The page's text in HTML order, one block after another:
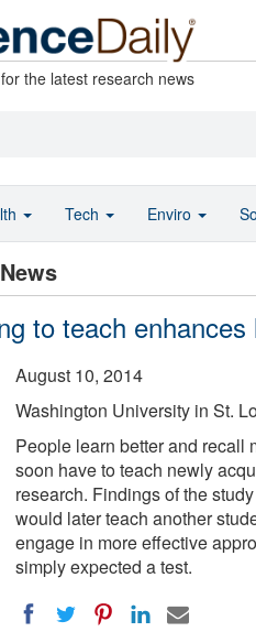
the latest research news
to teach
August 10, 2014
Washington University in St.
People learn better and recall
soon have to teach newly
research. Findings of the
would later teach another
engage in more effective
simply expected a test.
Tech Enviro